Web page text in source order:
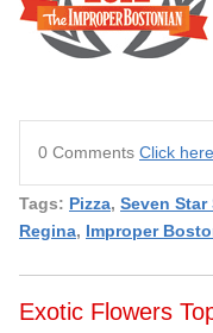
0 Comments Click
Tags: Pizza, Seven
Regina, Improper
Exotic Flowers